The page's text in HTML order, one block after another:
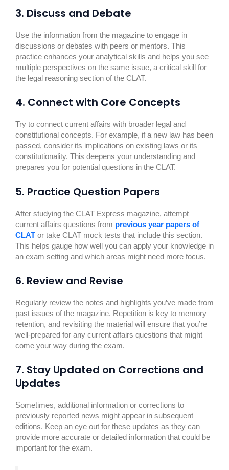
3. Discuss and Debate
Use the information from the magazine to engage in
discussions or debates with peers or mentors. This
practice enhances your analytical skills and helps you see
multiple perspectives on the same issue, a critical skill for
the legal reasoning section of the CLAT.
4. Connect with Core Concepts
Try to connect current affairs with broader legal and
constitutional concepts. For example, if a new law has been
passed, consider its implications on existing laws or its
constitutionality. This deepens your understanding and
prepares you for potential questions in the CLAT.
5. Practice Question Papers
After studying the CLAT Express magazine, attempt
current affairs questions from previous year papers of
CLAT or take CLAT mock tests that include this section.
This helps gauge how well you can apply your knowledge in
an exam setting and which areas might need more focus.
6. Review and Revise
Regularly review the notes and highlights you’ve made from
past issues of the magazine. Repetition is key to memory
retention, and revisiting the material will ensure that you’re
well-prepared for any current affairs questions that might
come your way during the exam.
7. Stay Updated on Corrections and
Updates
Sometimes, additional information or corrections to
previously reported news might appear in subsequent
editions. Keep an eye out for these updates as they can
provide more accurate or detailed information that could be
important for the exam.